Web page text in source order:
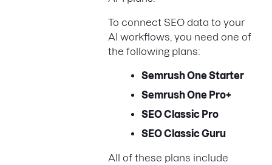
To connect SEO data to your
AI workflows, you need one of
the following plans:
Semrush One Starter
Semrush One Pro+
SEO Classic Pro
SEO Classic Guru
All of these plans include